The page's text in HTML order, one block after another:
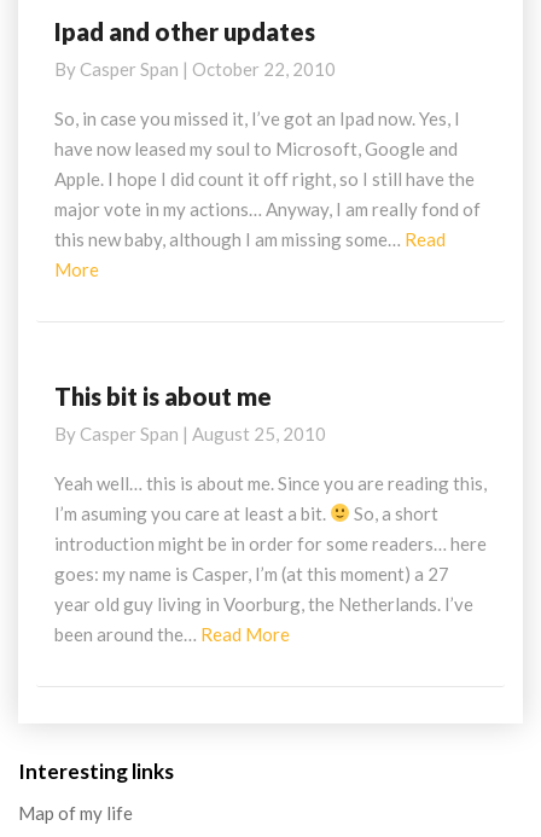
Ipad
other
updates
Ipad and other updates
By Casper Span | October 22, 2010
So, in case you missed it, I’ve got an Ipad now. Yes, I
have now leased my soul to Microsoft, Google and
Apple. I hope I did count it off right, so I still have the
major vote in my actions… Anyway, I am really fond of
this new baby, although I am missing some…
Read
MoreRead
This
is
about
This bit is about me
By Casper Span | August 25, 2010
Yeah well… this is about me. Since you are reading this,
I’m asuming you care at least a bit.
So, a short
introduction might be in order for some readers… here
goes: my name is Casper, I’m (at this moment) a 27
year old guy living in Voorburg, the Netherlands. I’ve
been around the…
Read MoreRead
Interesting links
Map of my life